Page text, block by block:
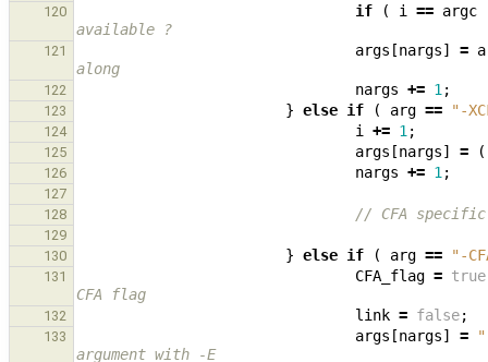
120 if ( i == argc
available ?
121 args [nargs] =
along
122 nargs += 1 ;
123 } else if ( arg == "-
124 i += 1 ;
125 args [nargs] = (
126 nargs += 1 ;
127
128
// CFA specific
129
130
} else if ( arg == "-
131 CFA_flag = true
CFA flag
132 link = false;
133 args [nargs] =
argument with -E